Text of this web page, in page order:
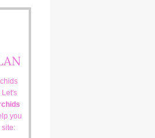
Let's
you
site: